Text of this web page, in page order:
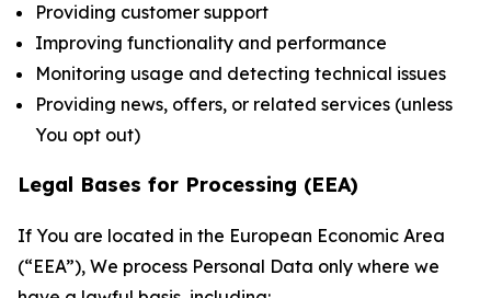
Providing customer support
Improving functionality and performance
Monitoring usage and detecting technical issues
Providing news, offers, or related services (unless
You opt out)
Legal Bases for Processing (EEA)
If You are located in the European Economic Area
(“EEA”), We process Personal Data only where we